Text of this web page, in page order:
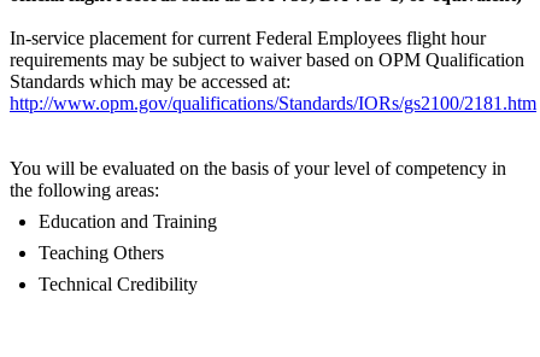
In-service placement for current Federal Employees flight hour
requirements may be subject to waiver based on OPM Qualification
Standards which may be accessed at:
http://www.opm.gov/qualifications/Standards/IORs/gs2100/2181.htm
You will be evaluated on the basis of your level of competency in
the following areas:
Education and Training
Teaching Others
Technical Credibility